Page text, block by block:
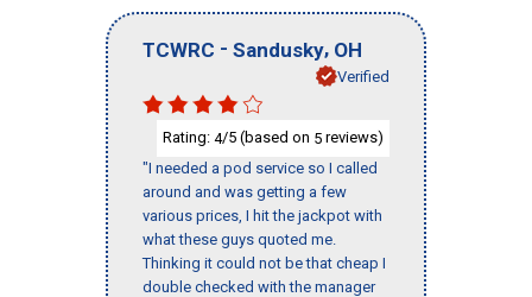
TCWRC - Sandusky, OH
Verified
Rating: 4/5 (based on 5 reviews)
"I needed a pod service so I called
around and was getting a few
various prices, I hit the jackpot with
what these guys quoted me.
Thinking it could not be that cheap I
double checked with the manager